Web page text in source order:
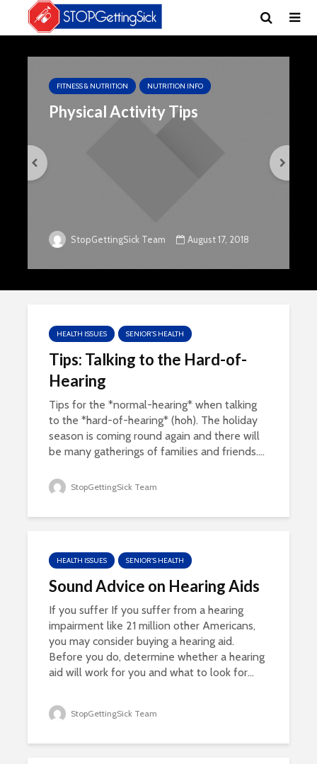
FITNESS & NUTRITION NUTRITION INFO
Physical Activity Tips
StopGettingSick Team August 17, 2018
HEALTH ISSUES SENIOR'S HEALTH
Tips: Talking to the Hard-of-
Hearing
Tips for the *normal-hearing* when talking
to the *hard-of-hearing* (hoh). The holiday
season is coming round again and there will
be many gatherings of families and friends....
StopGettingSick Team
HEALTH ISSUES SENIOR'S HEALTH
Sound Advice on Hearing Aids
If you suffer If you suffer from a hearing
impairment like 21 million other Americans,
you may consider buying a hearing aid.
Before you do, determine whether a hearing
aid will work for you and what to look for...
StopGettingSick Team